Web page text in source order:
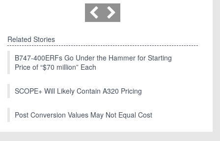
Related Stories
B747-400ERFs Go Under the Hammer for Starting
Price of “$70 million” Each
SCOPE+ Will Likely Contain A320 Pricing
Post Conversion Values May Not Equal Cost